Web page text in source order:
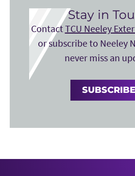
Stay in
ContactTCU Neeley
or subscribe to Neeley
never miss an
SUBSCRIBE